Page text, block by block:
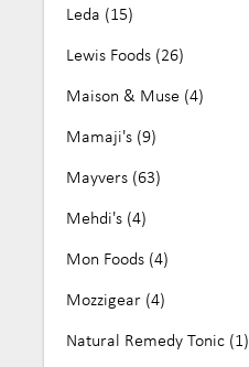
Leda (15)
Lewis Foods (26)
Maison & Muse (4)
Mamaji's (9)
Mayvers (63)
Mehdi's (4)
Mon Foods (4)
Mozzigear (4)
Natural Remedy Tonic (1)